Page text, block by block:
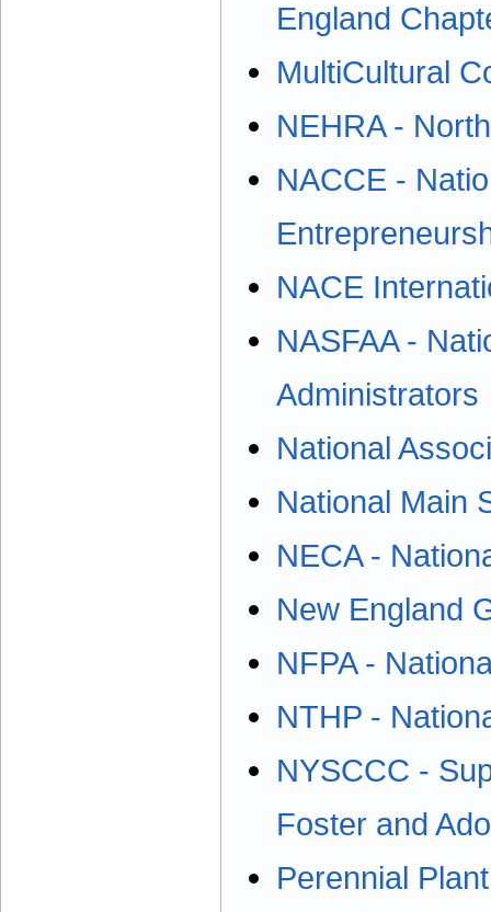
England
MultiCultural
NEHRA -
NACCE -
NACE
NASFAA -
Administrators
National
National Main
NECA -
New England
NFPA -
NTHP -
NYSCCC -
Foster and
Perennial